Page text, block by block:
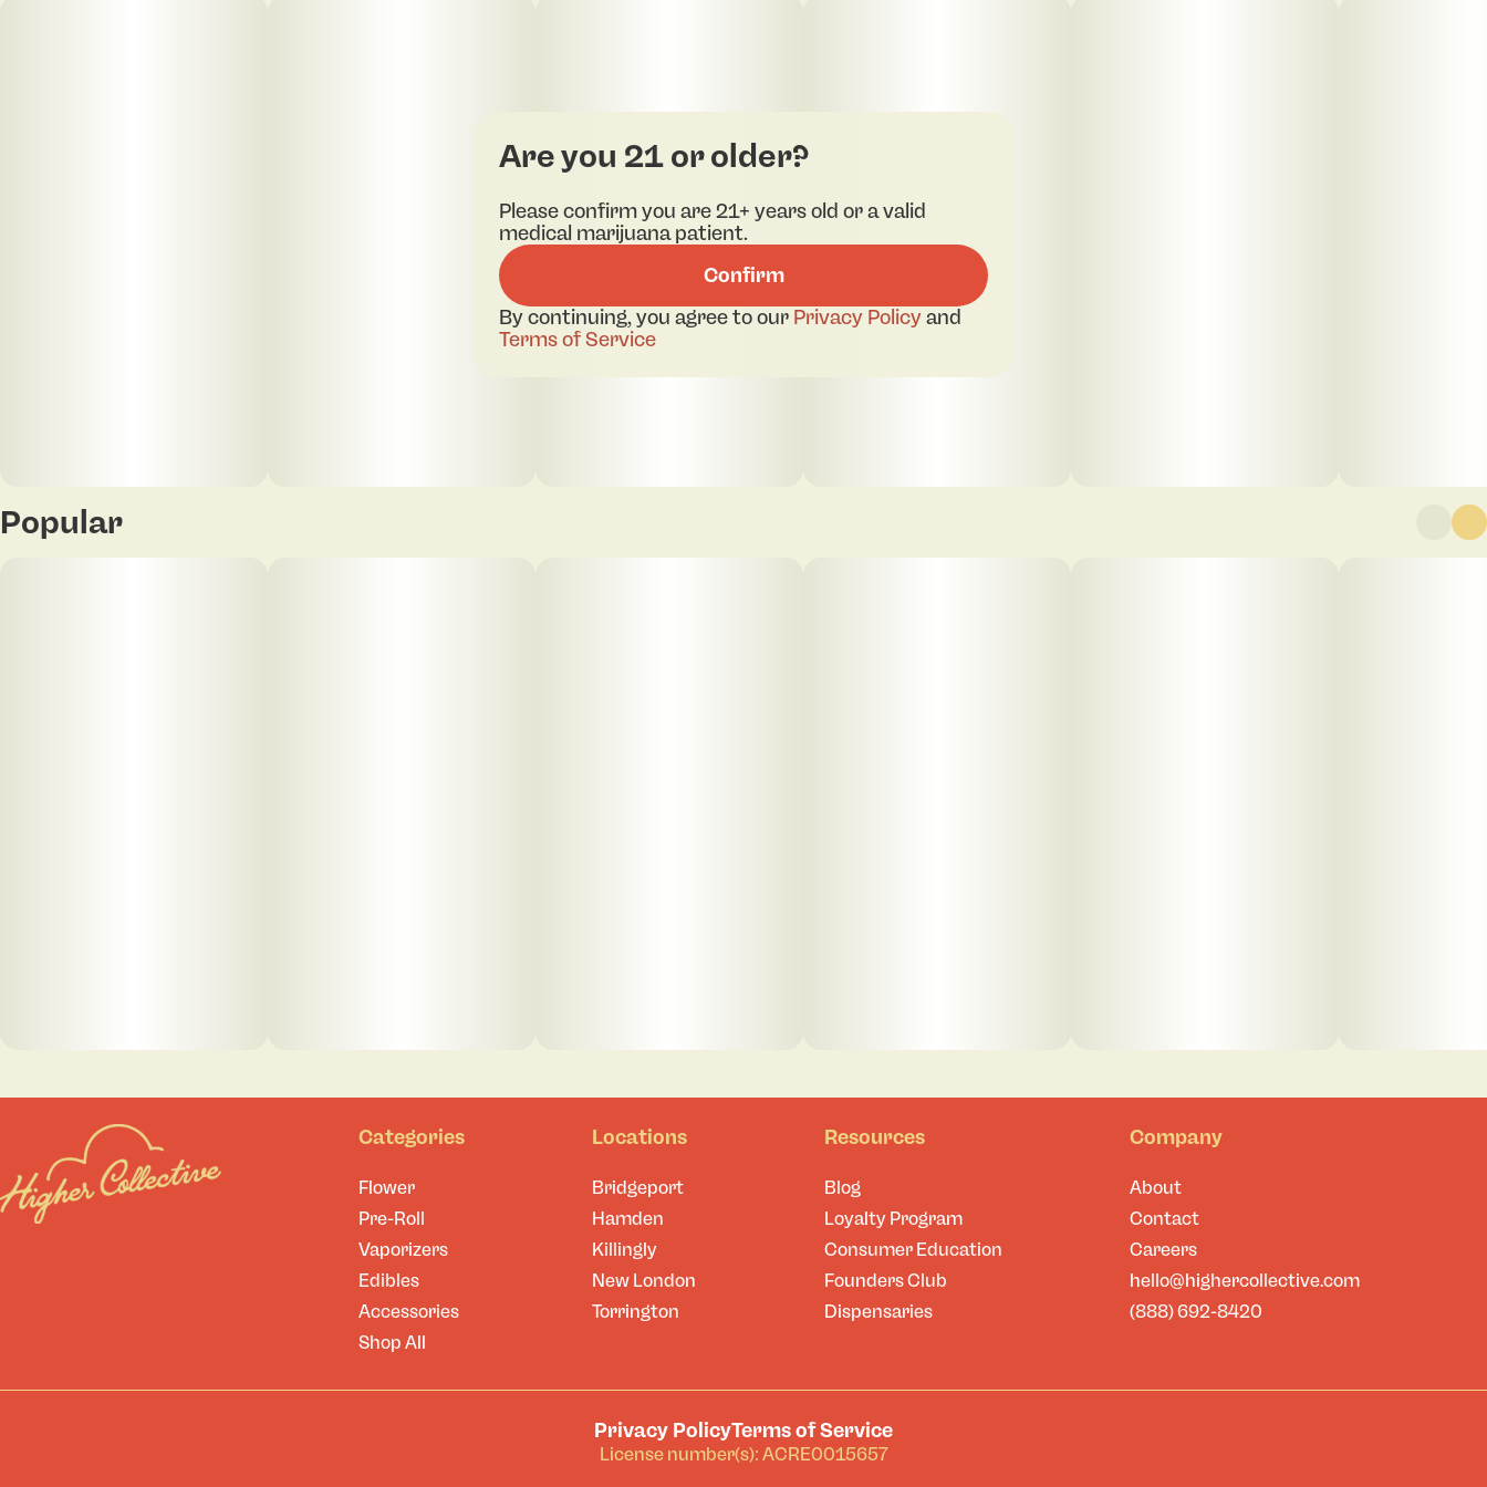
Popular
Categories
Flower
Pre-Roll
Vaporizers
Edibles
Accessories
Shop All
Locations
Bridgeport
Hamden
Killingly
New London
Torrington
Resources
Blog
Loyalty Program
Consumer Education
Founders Club
Dispensaries
Company
About
Contact
Careers
hello@highercollective.com
(888) 692-8420
Privacy PolicyTerms of Service
License number(s): ACRE0015657
Are you 21 or older?
Please confirm you are 21+ years old or a valid
medical marijuana patient.
Confirm
By continuing, you agree to our Privacy Policyand
Terms of Service